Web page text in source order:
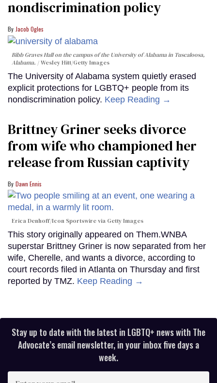
nondiscrimination policy
Jacob Ogles
Bibb Graves Hall on the campus of the University of Alabama in Tuscaloosa,
Alabama.
Wesley Hitt/Getty Images
The University of Alabama system quietly erased
explicit protections for LGBTQ+ people from its
nondiscrimination policy. Keep Reading →
Brittney Griner seeks divorce
from wife who championed her
release from Russian captivity
Dawn Ennis
Erica Denhoff/Icon Sportswire via Getty Images
This story originally appeared on Them.WNBA
superstar Brittney Griner is now separated from her
wife, Cherelle, and wants a divorce, according to
court records filed in Atlanta on Thursday and first
reported by TMZ. Keep Reading →
Stay up to date with the latest in LGBTQ+ news with The
Advocate’s email newsletter, in your inbox five days a
week.